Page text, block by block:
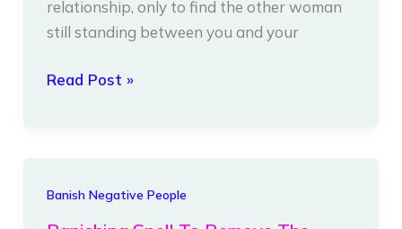
relationship, only to find the other woman
still standing between you and your
For
Cutting
Chains
Read Post »
Banish Negative People
Banishing